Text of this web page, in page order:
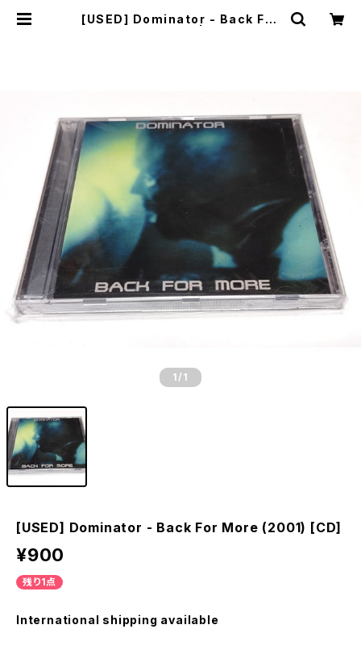
[USED] Dominator - Back For
1 /1
[USED] Dominator - Back For More (2001) [CD]
¥900
残り1点
International shipping available